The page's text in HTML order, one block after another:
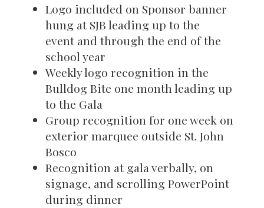
Logo included on Sponsor banner
hung at SJB leading up to the
event and through the end of the
school year
Weekly logo recognition in the
Bulldog Bite one month leading up
to the Gala
Group recognition for one week on
exterior marquee outside St. John
Bosco
Recognition at gala verbally, on
signage, and scrolling PowerPoint
during dinner